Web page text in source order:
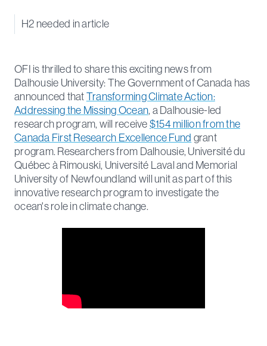
H2 needed in article
OFI is thrilled to share this exciting news from
Dalhousie University: The Government of Canada has
announced that Transforming Climate Action:
Addressing the Missing Ocean, a Dalhousie-led
research program, will receive $154 million from the
Canada First Research Excellence Fund grant
program. Researchers from Dalhousie, Université du
Québec à Rimouski, Université Laval and Memorial
University of Newfoundland will unit as part of this
innovative research program to investigate the
ocean's role in climate change.